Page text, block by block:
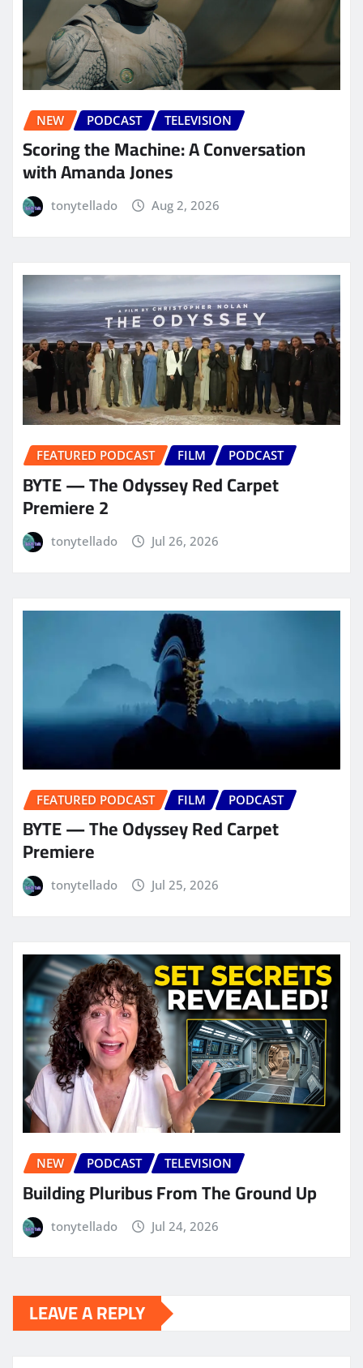
NEW PODCAST TELEVISION
Scoring the Machine: A Conversation
with Amanda Jones
tonytellado Aug 2, 2026
FEATURED PODCAST FILM PODCAST
BYTE — The Odyssey Red Carpet
Premiere 2
tonytellado Jul 26, 2026
FEATURED PODCAST FILM PODCAST
BYTE — The Odyssey Red Carpet
Premiere
tonytellado Jul 25, 2026
NEW PODCAST TELEVISION
Building Pluribus From The Ground Up
tonytellado Jul 24, 2026
LEAVE A REPLY